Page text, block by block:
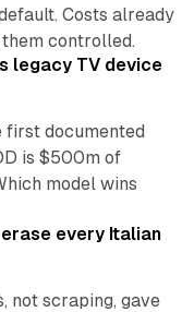
Costs already
controlled.
legacy TV device
first documented
is $500m of
model wins
every Italian
not scraping, gave